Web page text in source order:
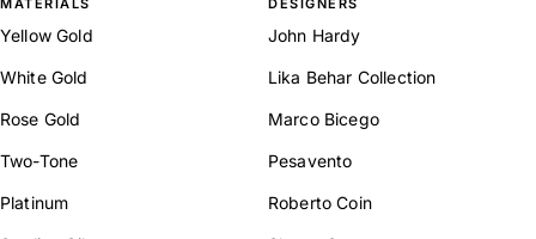
Yellow Gold
White Gold
Rose Gold
Two-Tone
Platinum
John Hardy
Lika Behar Collection
Marco Bicego
Pesavento
Roberto Coin